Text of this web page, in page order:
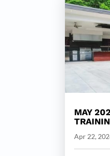
MAY
Apr 22,